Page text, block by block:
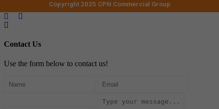
Copyright 2025 CPN Commercial Group
Contact Us
Use the form below to contact us!